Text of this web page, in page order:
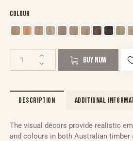
Colour
BUY NOW
DESCRIPTION ADDITIONAL
The visual décors provide realistic
and colours in both Australian timber